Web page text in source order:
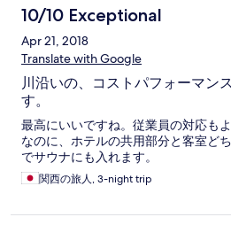
10/10 Exceptional
Apr 21, 2018
Translate with Google
川沿いの、コストパフォーマン
す。
最高にいいですね。従業員の対応も
なのに、ホテルの共用部分と客室ど
でサウナにも入れます。
関西の旅人, 3-night trip